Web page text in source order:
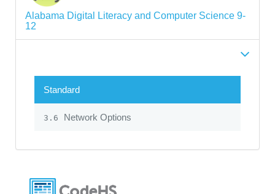
Alabama Digital Literacy and Computer Science 9-
12
Standard
3.6 Network Options